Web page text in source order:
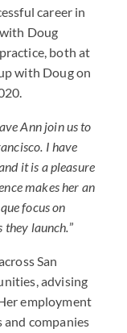
career in
Doug
both at
with Doug on
Ann join us to
I have
it is a pleasure
makes her an
focus on
they launch.”
San
advising
employment
and companies